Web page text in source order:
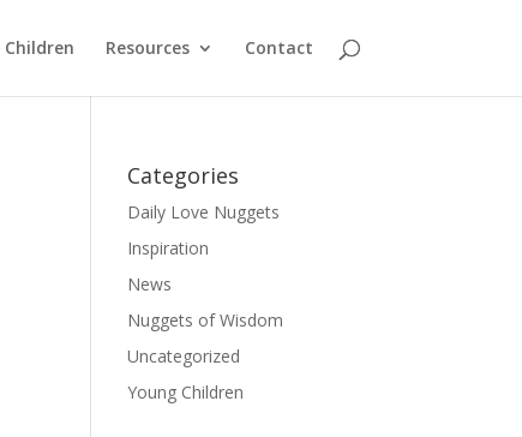
Resources Contact
Categories
Daily Love Nuggets
Inspiration
News
Nuggets of Wisdom
Uncategorized
Young Children